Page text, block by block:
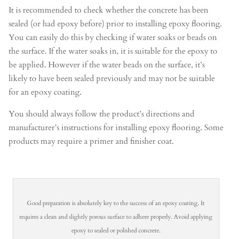
It is recommended to check whether the concrete has been
sealed (or had epoxy before) prior to installing epoxy flooring.
You can easily do this by checking if water soaks or beads on
the surface. If the water soaks in, it is suitable for the epoxy to
be applied. However if the water beads on the surface, it’s
likely to have been sealed previously and may not be suitable
for an epoxy coating.
You should always follow the product’s directions and
manufacturer’s instructions for installing epoxy flooring. Some
products may require a primer and finisher coat.
Good preparation is absolutely key to the success of an epoxy coating. It
requires a clean and slightly porous surface to adhere properly. Avoid applying
epoxy to sealed or polished concrete.